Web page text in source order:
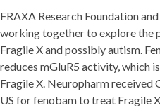
FRAXA Research Foundation
working together to explore the
Fragile X and possibly autism.
reduces mGluR5 activity, which
Fragile X. Neuropharm received
US for fenobam to treat Fragile